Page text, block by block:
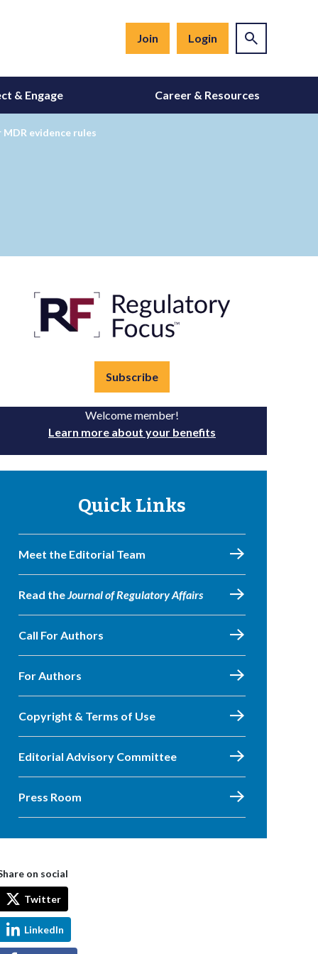
Join Login
& Engage Career & Resources
evidence rules
Subscribe
Welcome member!
Learn more about your benefits
Quick Links
Meet the Editorial Team
Read theJournal of Regulatory Affairs
Call For Authors
For Authors
Copyright & Terms of Use
Editorial Advisory Committee
Press Room
on social
Twitter
LinkedIn